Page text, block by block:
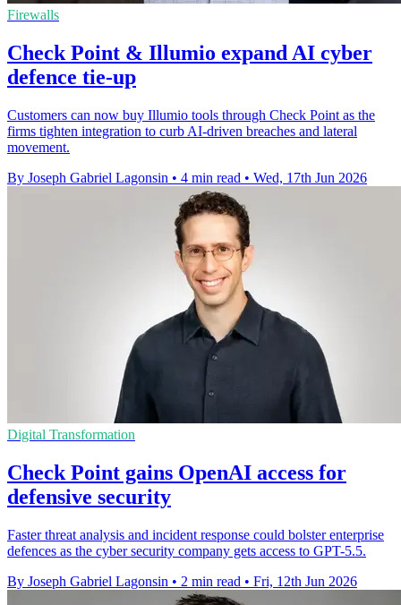
Firewalls
Check Point & Illumio expand AI cyber
defence tie-up
Customers can now buy Illumio tools through Check Point as the
firms tighten integration to curb AI-driven breaches and lateral
movement.
By Joseph Gabriel Lagonsin • 4 min read • Wed, 17th Jun 2026
Digital Transformation
Check Point gains OpenAI access for
defensive security
Faster threat analysis and incident response could bolster enterprise
defences as the cyber security company gets access to GPT-5.5.
By Joseph Gabriel Lagonsin • 2 min read • Fri, 12th Jun 2026